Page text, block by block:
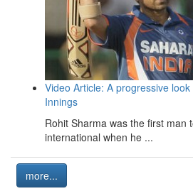
Video Article: A progressive
Innings
Rohit Sharma was the first man
international when he ...
more...